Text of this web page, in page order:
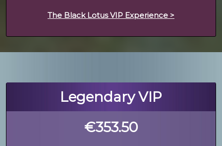
The Black Lotus VIP Experience >
Legendary VIP
€353.50